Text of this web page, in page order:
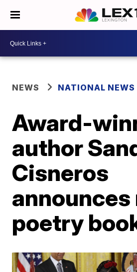
NEWS NATIONAL NEWS
Award-
author
Cisneros
announces
poetry